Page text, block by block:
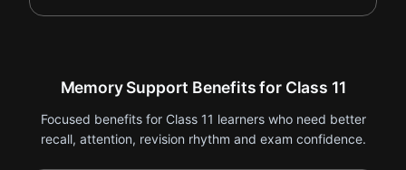
Memory Support Benefits for Class 11
Focused benefits for Class 11 learners who need better
recall, attention, revision rhythm and exam confidence.